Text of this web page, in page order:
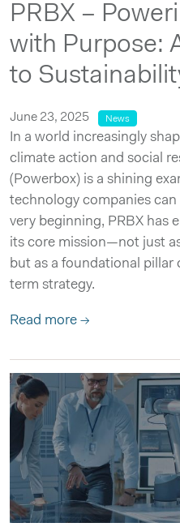
PRBX –
with Purpose:
to
June 23, 2025 News
In a world increasingly
climate action and social
(Powerbox) is a shining
technology companies
very beginning, PRBX has
its core mission—not just
but as a foundational
term strategy.
Read more →